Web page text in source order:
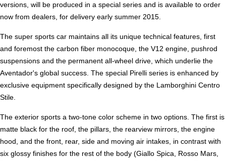
versions, will be produced in a special series and is available to order
now from dealers, for delivery early summer 2015.
The super sports car maintains all its unique technical features, first
and foremost the carbon fiber monocoque, the V12 engine, pushrod
suspensions and the permanent all-wheel drive, which underlie the
Aventador's global success. The special Pirelli series is enhanced by
exclusive equipment specifically designed by the Lamborghini Centro
Stile.
The exterior sports a two-tone color scheme in two options. The first is
matte black for the roof, the pillars, the rearview mirrors, the engine
hood, and the front, rear, side and moving air intakes, in contrast with
six glossy finishes for the rest of the body (Giallo Spica, Rosso Mars,